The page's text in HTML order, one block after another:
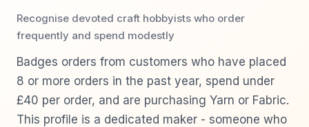
Recognise devoted craft hobbyists who order
frequently and spend modestly
Badges orders from customers who have placed
8 or more orders in the past year, spend under
£40 per order, and are purchasing Yarn or Fabric.
This profile is a dedicated maker - someone who